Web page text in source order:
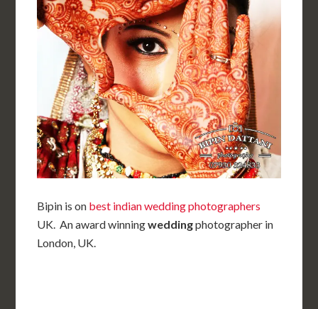
Bipin is on best indian wedding photographers
UK. An award winningweddingphotographer in
London, UK.